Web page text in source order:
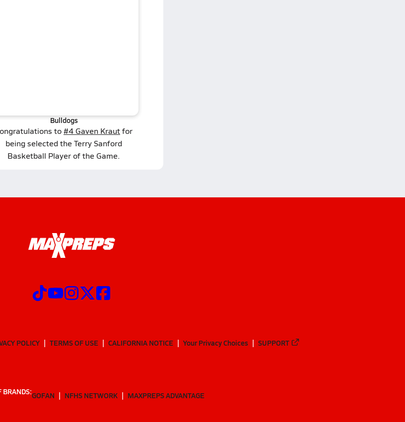
Bulldogs
to#4 Gaven Krautfor
being selected the Terry Sanford
Basketball Player of the Game.
POLICY TERMS OF USE CALIFORNIA NOTICE Your Privacy Choices SUPPORT
BRANDS:GOFAN NFHS NETWORK MAXPREPS ADVANTAGE